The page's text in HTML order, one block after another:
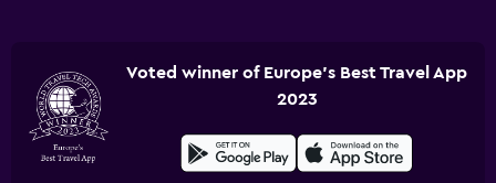
Voted winner of Europe's Best Travel App
2023